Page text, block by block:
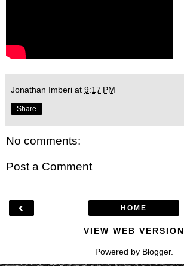
Jonathan Imberi at 9:17 PM
Share
No comments:
Post a Comment
‹ HOME
VIEW WEB VERSION
Powered by Blogger.